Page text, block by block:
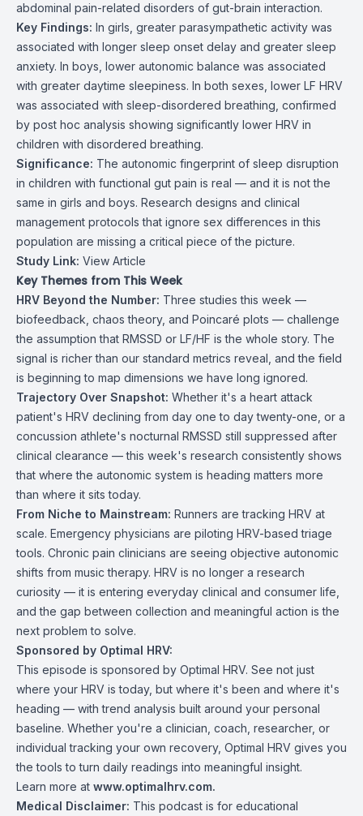
abdominal pain-related disorders of gut-brain interaction.
Key Findings: In girls, greater parasympathetic activity was
associated with longer sleep onset delay and greater sleep
anxiety. In boys, lower autonomic balance was associated
with greater daytime sleepiness. In both sexes, lower LF HRV
was associated with sleep-disordered breathing, confirmed
by post hoc analysis showing significantly lower HRV in
children with disordered breathing.
Significance: The autonomic fingerprint of sleep disruption
in children with functional gut pain is real — and it is not the
same in girls and boys. Research designs and clinical
management protocols that ignore sex differences in this
population are missing a critical piece of the picture.
Study Link: View Article
Key Themes from This Week
HRV Beyond the Number: Three studies this week —
biofeedback, chaos theory, and Poincaré plots — challenge
the assumption that RMSSD or LF/HF is the whole story. The
signal is richer than our standard metrics reveal, and the field
is beginning to map dimensions we have long ignored.
Trajectory Over Snapshot: Whether it's a heart attack
patient's HRV declining from day one to day twenty-one, or a
concussion athlete's nocturnal RMSSD still suppressed after
clinical clearance — this week's research consistently shows
that where the autonomic system is heading matters more
than where it sits today.
From Niche to Mainstream: Runners are tracking HRV at
scale. Emergency physicians are piloting HRV-based triage
tools. Chronic pain clinicians are seeing objective autonomic
shifts from music therapy. HRV is no longer a research
curiosity — it is entering everyday clinical and consumer life,
and the gap between collection and meaningful action is the
next problem to solve.
Sponsored by Optimal HRV:
This episode is sponsored by Optimal HRV. See not just
where your HRV is today, but where it's been and where it's
heading — with trend analysis built around your personal
baseline. Whether you're a clinician, coach, researcher, or
individual tracking your own recovery, Optimal HRV gives you
the tools to turn daily readings into meaningful insight.
Learn more at www.optimalhrv.com.
Medical Disclaimer: This podcast is for educational